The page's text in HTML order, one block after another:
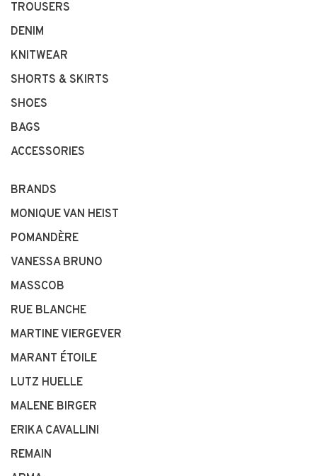
TROUSERS
DENIM
KNITWEAR
SHORTS & SKIRTS
SHOES
BAGS
ACCESSORIES
BRANDS
MONIQUE VAN HEIST
POMANDÈRE
VANESSA BRUNO
MASSCOB
RUE BLANCHE
MARTINE VIERGEVER
MARANT ÉTOILE
LUTZ HUELLE
MALENE BIRGER
ERIKA CAVALLINI
REMAIN